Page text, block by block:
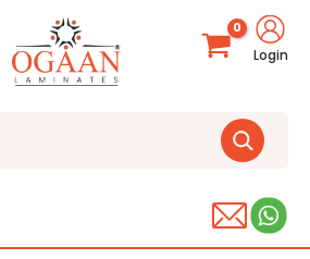
Login